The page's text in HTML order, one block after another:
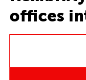
City
Tampines
bay
Serviced
office
offices